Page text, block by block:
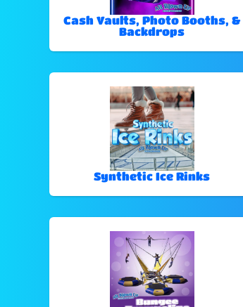
Cash Vaults, Photo Booths, &
Backdrops
Synthetic Ice Rinks